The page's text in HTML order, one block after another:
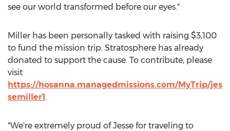
see our world transformed before our eyes."
Miller has been personally tasked with raising $3,100
to fund the mission trip. Stratosphere has already
donated to support the cause. To contribute, please
visit
https://hosanna.managedmissions.com/MyTrip/jes
semiller1.
"We're extremely proud of Jesse for traveling to